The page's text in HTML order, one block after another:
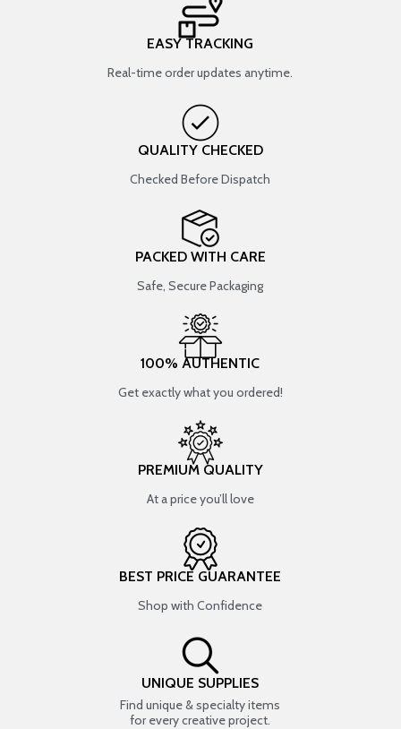
EASY TRACKING
Real-time order updates anytime.
QUALITY CHECKED
Checked Before Dispatch
PACKED WITH CARE
Safe, Secure Packaging
100% AUTHENTIC
Get exactly what you ordered!
PREMIUM QUALITY
At a price you’ll love
BEST PRICE GUARANTEE
Shop with Confidence
UNIQUE SUPPLIES
Find unique & specialty items
for every creative project.